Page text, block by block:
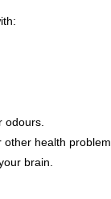
odours.
health problem.
brain.